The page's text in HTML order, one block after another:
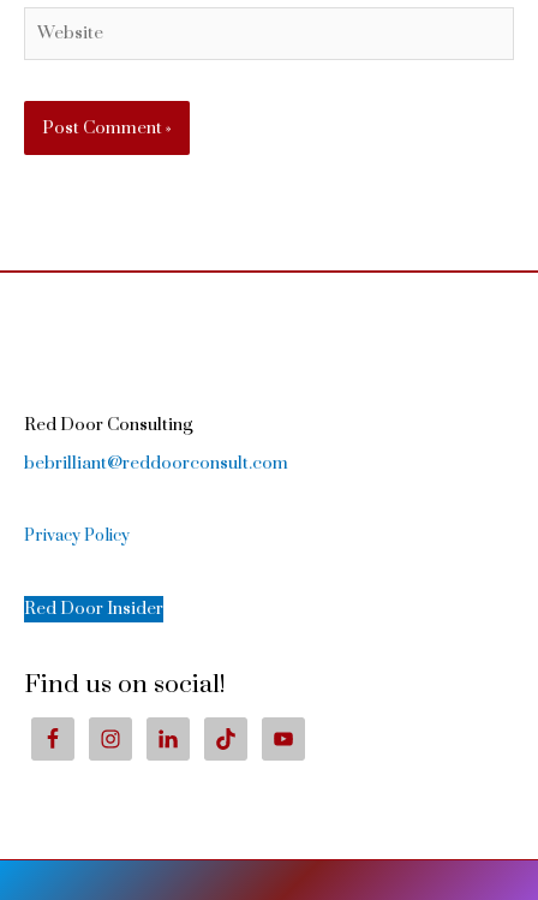
Red Door Consulting
bebrilliant@reddoorconsult.com
Privacy Policy
Red Door Insider
Find us on social!